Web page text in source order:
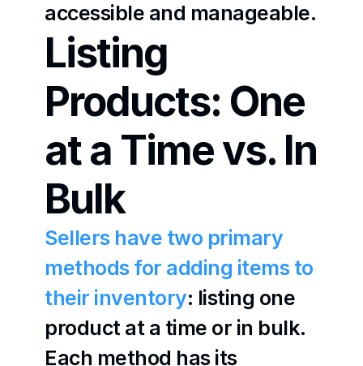
accessible and manageable.
Listing
Products: One
at a Time vs. In
Bulk
Sellers have two primary
methods for adding items to
their inventory: listing one
product at a time or in bulk.
Each method has its